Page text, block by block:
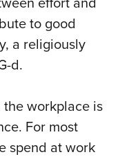
to good
a religiously
d.
workplace is
For most
spend at work